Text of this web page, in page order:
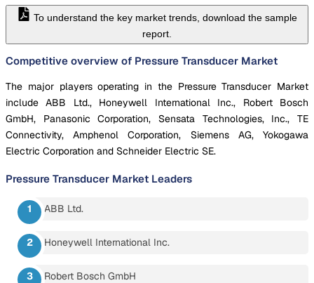
To understand the key market trends, download the sample
report.
Competitive overview of Pressure Transducer Market
The major players operating in the Pressure Transducer Market
include ABB Ltd., Honeywell International Inc., Robert Bosch
GmbH, Panasonic Corporation, Sensata Technologies, Inc., TE
Connectivity, Amphenol Corporation, Siemens AG, Yokogawa
Electric Corporation and Schneider Electric SE.
Pressure Transducer Market Leaders
ABB Ltd.
Honeywell International Inc.
Robert Bosch GmbH